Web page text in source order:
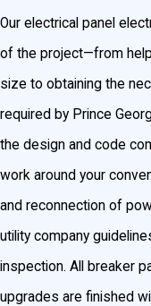
Our electrical panel
of the project—from
size to obtaining the
required by Prince
the design and code
work around your
and reconnection of
utility company
inspection. All breaker
upgrades are finished